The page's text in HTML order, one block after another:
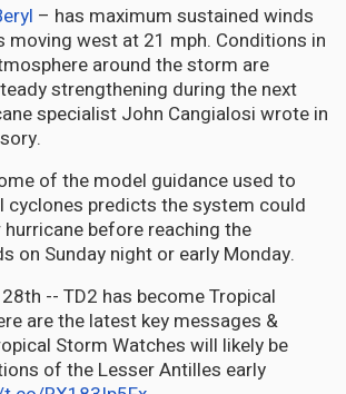
– has maximum sustained winds
moving west at 21 mph. Conditions in
around the storm are
strengthening during the next
specialist John Cangialosi wrote in
of the model guidance used to
predicts the system could
before reaching the
on Sunday night or early Monday.
-- TD2 has become Tropical
are the latest key messages &
Storm Watches will likely be
of the Lesser Antilles early